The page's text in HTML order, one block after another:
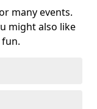
many events.
might also like